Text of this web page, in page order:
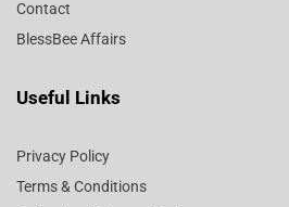
Contact
BlessBee Affairs
Useful Links
Privacy Policy
Terms & Conditions